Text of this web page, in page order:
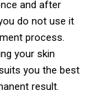
and after
do not use it
process.
your skin
you the best
result.